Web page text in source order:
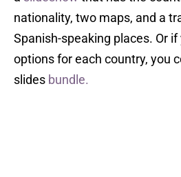
nationality, two maps, and a
Spanish-speaking places. Or
options for each country, you
slides bundle.